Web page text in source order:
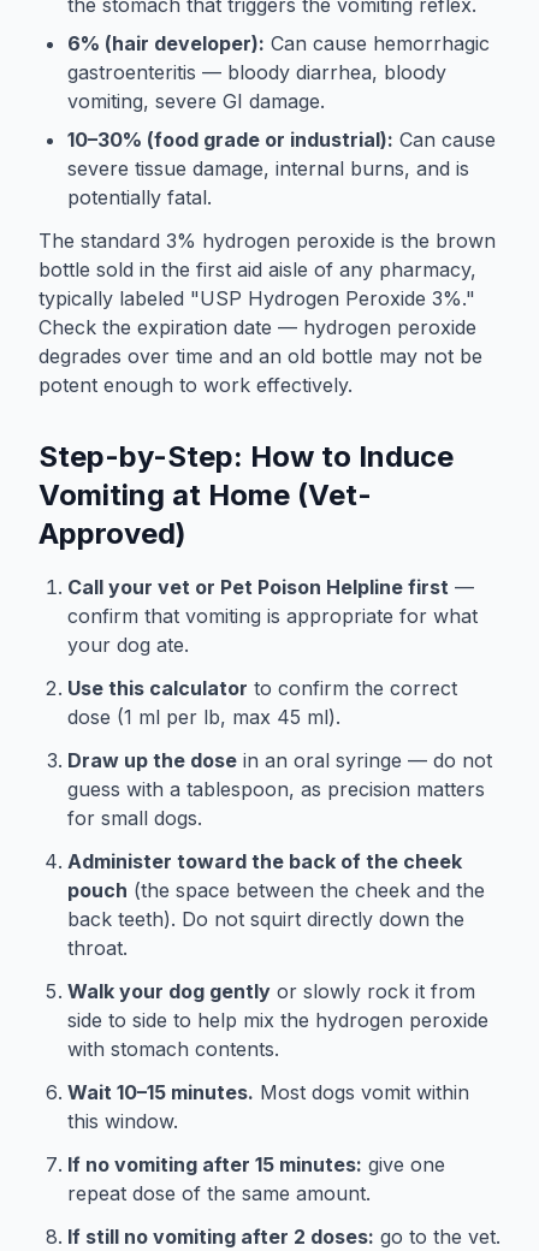
6% (hair developer): Can cause hemorrhagic
gastroenteritis — bloody diarrhea, bloody
vomiting, severe GI damage.
10–30% (food grade or industrial): Can cause
severe tissue damage, internal burns, and is
potentially fatal.
The standard 3% hydrogen peroxide is the brown
bottle sold in the first aid aisle of any pharmacy,
typically labeled "USP Hydrogen Peroxide 3%."
Check the expiration date — hydrogen peroxide
degrades over time and an old bottle may not be
potent enough to work effectively.
Step-by-Step: How to Induce
Vomiting at Home (Vet-
Approved)
Call your vet or Pet Poison Helpline first —
confirm that vomiting is appropriate for what
your dog ate.
Use this calculator to confirm the correct
dose (1 ml per lb, max 45 ml).
Draw up the dose in an oral syringe — do not
guess with a tablespoon, as precision matters
for small dogs.
Administer toward the back of the cheek
pouch (the space between the cheek and the
back teeth). Do not squirt directly down the
throat.
Walk your dog gently or slowly rock it from
side to side to help mix the hydrogen peroxide
with stomach contents.
Wait 10–15 minutes. Most dogs vomit within
this window.
If no vomiting after 15 minutes: give one
repeat dose of the same amount.
If still no vomiting after 2 doses: go to the vet.